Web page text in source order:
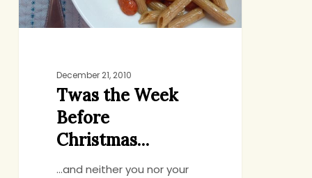
December 21, 2010
Twas the Week
Before
Christmas…
...and neither you nor your